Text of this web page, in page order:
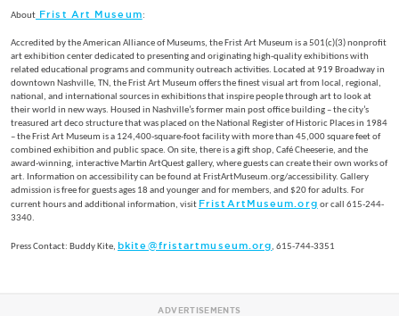
About Frist Art Museum:
Accredited by the American Alliance of Museums, the Frist Art Museum is a 501(c)(3) nonprofit
art exhibition center dedicated to presenting and originating high-quality exhibitions with
related educational programs and community outreach activities. Located at 919 Broadway in
downtown Nashville, TN, the Frist Art Museum offers the finest visual art from local, regional,
national, and international sources in exhibitions that inspire people through art to look at
their world in new ways. Housed in Nashville’s former main post office building – the city’s
treasured art deco structure that was placed on the National Register of Historic Places in 1984
– the Frist Art Museum is a 124,400-square-foot facility with more than 45,000 square feet of
combined exhibition and public space. On site, there is a gift shop, Café Cheeserie, and the
award-winning, interactive Martin ArtQuest gallery, where guests can create their own works of
art. Information on accessibility can be found at FristArtMuseum.org/accessibility. Gallery
admission is free for guests ages 18 and younger and for members, and $20 for adults. For
current hours and additional information, visit FristArtMuseum.org or call 615-244-
3340.
Press Contact: Buddy Kite, bkite@fristartmuseum.org, 615-744-3351
ADVERTISEMENTS